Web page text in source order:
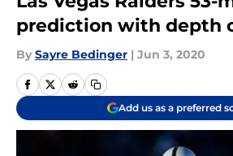
prediction with depth
By Sayre Bedinger | Jun 3, 2020
Add us as a preferred